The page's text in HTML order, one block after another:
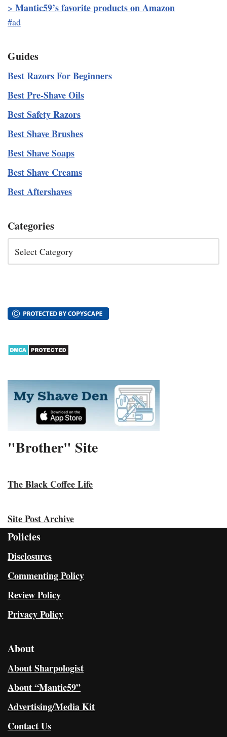
> Mantic59’s favorite products on Amazon
#ad
Guides
Best Razors For Beginners
Best Pre-Shave Oils
Best Safety Razors
Best Shave Brushes
Best Shave Soaps
Best Shave Creams
Best Aftershaves
Categories
"Brother" Site
The Black Coffee Life
Site Post Archive
Policies
Disclosures
Commenting Policy
Review Policy
Privacy Policy
About
About Sharpologist
About “Mantic59”
Advertising/Media Kit
Contact Us